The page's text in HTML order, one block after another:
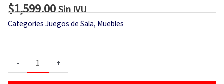
$1,599.00 Sin IVU
Categories Juegos de Sala, Muebles
-
De
+